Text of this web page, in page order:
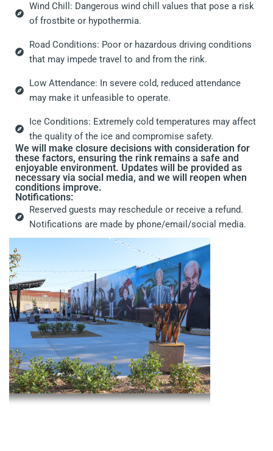
Wind Chill: Dangerous wind chill values that pose a risk
of frostbite or hypothermia.
Road Conditions: Poor or hazardous driving conditions
that may impede travel to and from the rink.
Low Attendance: In severe cold, reduced attendance
may make it unfeasible to operate.
Ice Conditions: Extremely cold temperatures may affect
the quality of the ice and compromise safety.
We will make closure decisions with consideration for
these factors, ensuring the rink remains a safe and
enjoyable environment. Updates will be provided as
necessary via social media, and we will reopen when
conditions improve.
Notifications:
Reserved guests may reschedule or receive a refund.
Notifications are made by phone/email/social media.